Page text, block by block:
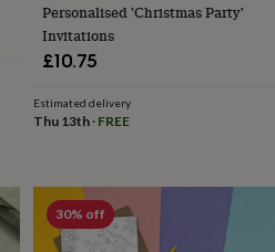
Personalised 'Christmas Party'
Invitations
£10.75
Estimated delivery
Thu 13th· FREE
30% off